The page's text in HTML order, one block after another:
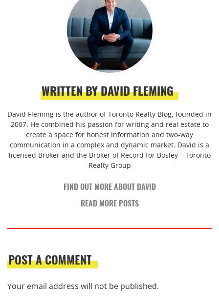
WRITTEN BY DAVID FLEMING
David Fleming is the author of Toronto Realty Blog, founded in
2007. He combined his passion for writing and real estate to
create a space for honest information and two-way
communication in a complex and dynamic market. David is a
licensed Broker and the Broker of Record for Bosley – Toronto
Realty Group
FIND OUT MORE ABOUT DAVID
READ MORE POSTS
POST A COMMENT
Your email address will not be published.